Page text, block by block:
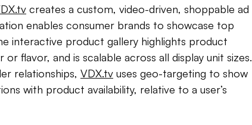
creates a custom, video-driven, shoppable ad
enables consumer brands to showcase top
interactive product gallery highlights product
flavor, and is scalable across all display unit sizes.
relationships, VDX.tvuses geo-targeting to show
with product availability, relative to a user’s